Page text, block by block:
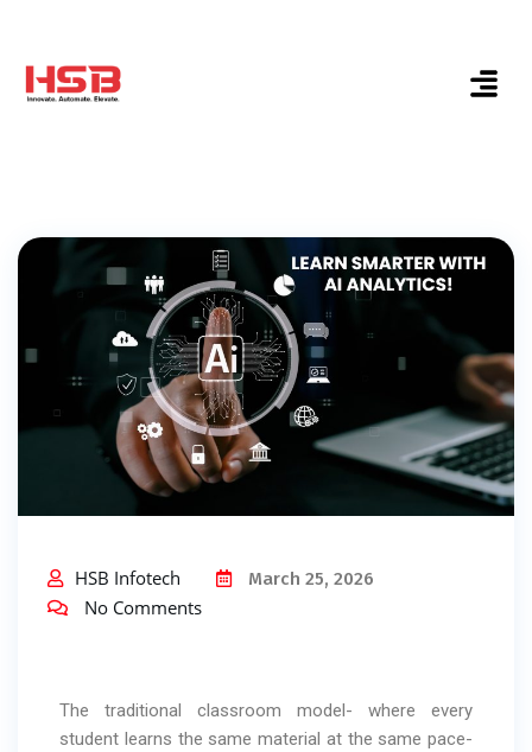
HSB Infotech March 25, 2026
No Comments
The traditional classroom model- where every
student learns the same material at the same pace-